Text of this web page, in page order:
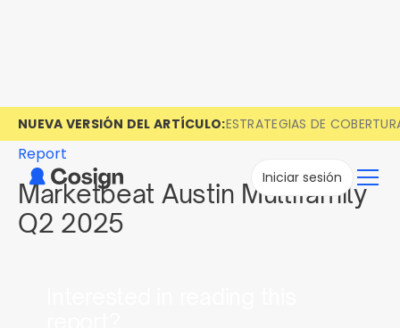
NUEVA VERSIÓN DEL ARTÍCULO:ESTRATEGIAS DE
Iniciar sesión
Report
Marketbeat Austin Multifamily
Q2 2025